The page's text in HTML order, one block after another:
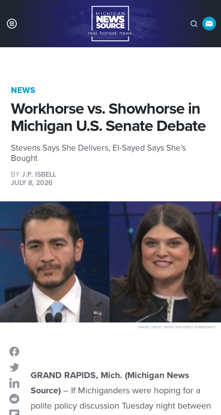
NEWS
Workhorse vs. Showhorse in
Michigan U.S. Senate Debate
Stevens Says She Delivers, El-Sayed Says She’s
Bought
BYJ.P. ISBELL
JULY 8, 2026
IMAGE CREDIT:WOOD TV8 VIDEO SCREENSHOT
GRAND RAPIDS, Mich. (Michigan News
Source)– If Michiganders were hoping for a
polite policy discussion Tuesday night between